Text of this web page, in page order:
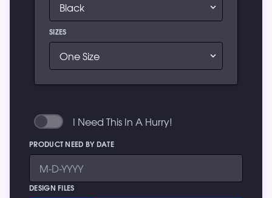
SIZES
I Need This In A Hurry!
PRODUCT NEED BY DATE
DESIGN FILES